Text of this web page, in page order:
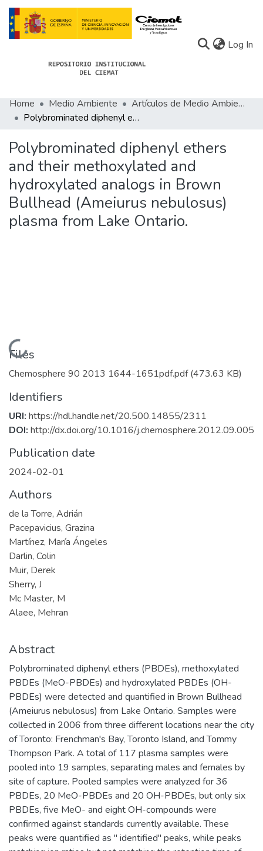
Log In
Communities
Statistics
About Docu-menta
Home Medio Ambiente
Artículos de Medio Ambiente
Polybrominated diphenyl ethers and their methoxylated and hydroxylated analogs in Brown Bullhead (Ameiurus nebulosus) plasma from Lake Ontario.
Polybrominated diphenyl ethers
and their methoxylated and
hydroxylated analogs in Brown
Bullhead (Ameiurus nebulosus)
plasma from Lake Ontario.
Loading...
Files
Chemosphere 90 2013 1644-1651pdf.pdf(473.63 KB)
Identifiers
URI: https://hdl.handle.net/20.500.14855/2311
DOI: http://dx.doi.org/10.1016/j.chemosphere.2012.09.005
Publication date
2024-02-01
Authors
de la Torre, Adrián
Pacepavicius, Grazina
Martínez, María Ángeles
Darlin, Colin
Muir, Derek
Sherry, J
Mc Master, M
Alaee, Mehran
Abstract
Polybrominated diphenyl ethers (PBDEs), methoxylated
PBDEs (MeO-PBDEs) and hydroxylated PBDEs (OH-
PBDEs) were detected and quantified in Brown Bullhead
(Ameiurus nebulosus) from Lake Ontario. Samples were
collected in 2006 from three different locations near the city
of Toronto: Frenchman's Bay, Toronto Island, and Tommy
Thompson Park. A total of 117 plasma samples were
pooled into 19 samples, separating males and females by
site of capture. Pooled samples were analyzed for 36
PBDEs, 20 MeO-PBDEs and 20 OH-PBDEs, but only six
PBDEs, five MeO- and eight OH-compounds were
confirmed against standards currently available. These
peaks were quantified as " identified" peaks, while peaks